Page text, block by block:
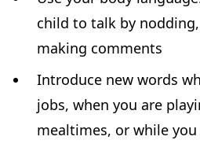
child to talk by
making comments
Introduce new words
jobs, when you are
mealtimes, or while